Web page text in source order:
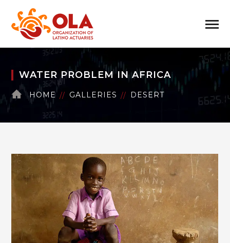
WATER PROBLEM IN AFRICA
HOME GALLERIES DESERT